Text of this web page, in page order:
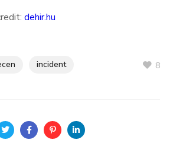
dehir.hu
incident 8